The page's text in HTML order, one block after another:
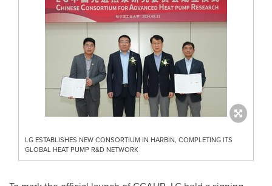
LG ESTABLISHES NEW CONSORTIUM IN HARBIN, COMPLETING ITS
GLOBAL HEAT PUMP R&D NETWORK